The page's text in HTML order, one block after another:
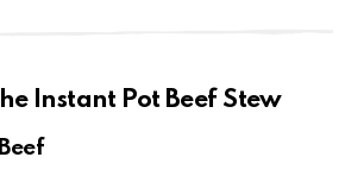
Instant Pot Beef Stew